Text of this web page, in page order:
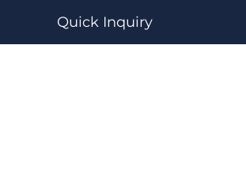
Quick Inquiry